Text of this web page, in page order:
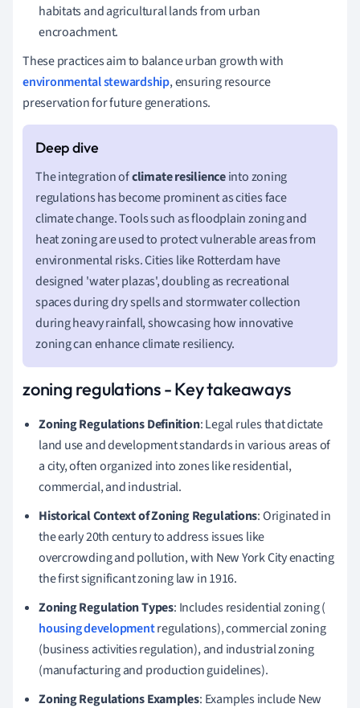
habitats and agricultural lands from urban
encroachment.
These practices aim to balance urban growth with
environmental stewardship, ensuring resource
preservation for future generations.
The integration ofclimate resilienceinto zoning
regulations has become prominent as cities face
climate change. Tools such as floodplain zoning and
heat zoning are used to protect vulnerable areas from
environmental risks. Cities like Rotterdam have
designed 'water plazas', doubling as recreational
spaces during dry spells and stormwater collection
during heavy rainfall, showcasing how innovative
zoning can enhance climate resiliency.
zoning regulations - Key takeaways
Zoning Regulations Definition: Legal rules that dictate
land use and development standards in various areas of
a city, often organized into zones like residential,
commercial, and industrial.
Historical Context of Zoning Regulations: Originated in
the early 20th century to address issues like
overcrowding and pollution, with New York City enacting
the first significant zoning law in 1916.
Zoning Regulation Types: Includes residential zoning (
housing developmentregulations), commercial zoning
(business activities regulation), and industrial zoning
(manufacturing and production guidelines).
Zoning Regulations Examples: Examples include New